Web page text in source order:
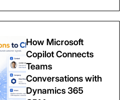
How Microsoft
Copilot Connects
Teams
Conversations with
Dynamics 365